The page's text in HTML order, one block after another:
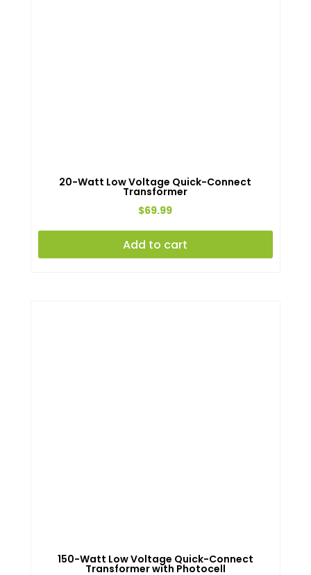
20-Watt Low Voltage Quick-Connect
Transformer
$69.99
Add to cart
150-Watt Low Voltage Quick-Connect
Transformer with Photocell